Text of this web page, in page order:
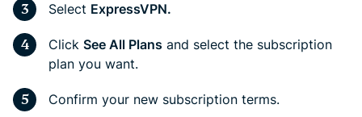
Select ExpressVPN.
Click See All Plans and select the subscription
plan you want.
Confirm your new subscription terms.